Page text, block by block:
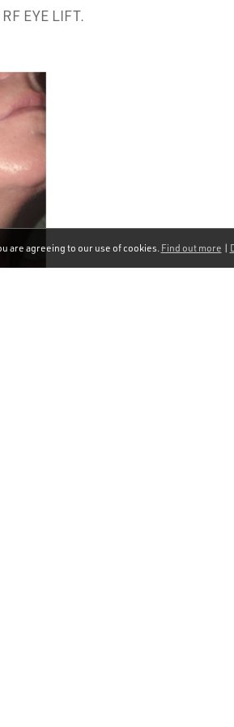
EYE LIFT.
are agreeing to our use of cookies. Find out more |